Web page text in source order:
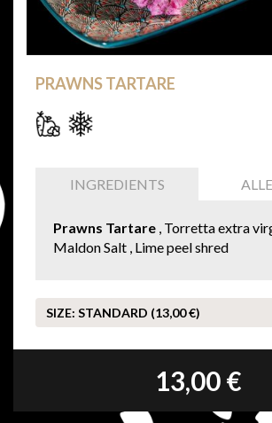
PRAWNS TARTARE
INGREDIENTS
Prawns Tartare , Torretta extra
Maldon Salt , Lime peel shred
SIZE: STANDARD (13,00 €)
13,00 €